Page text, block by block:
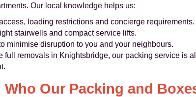
Our local knowledge helps us:
loading restrictions and concierge requirements.
stairwells and compact service lifts.
minimise disruption to you and your neighbours.
full removals in Knightsbridge, our packing service is
Who Our Packing and